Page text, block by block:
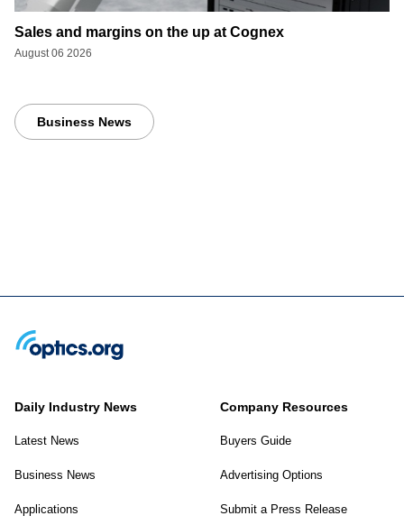
Sales and margins on the up at Cognex
August 06 2026
Business News
Daily Industry News
Latest News
Business News
Applications
Company Resources
Buyers Guide
Advertising Options
Submit a Press Release